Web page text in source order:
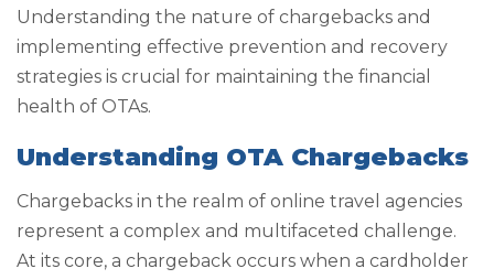
Understanding the nature of chargebacks and
implementing effective prevention and recovery
strategies is crucial for maintaining the financial
health of OTAs.
Understanding OTA Chargebacks
Chargebacks in the realm of online travel agencies
represent a complex and multifaceted challenge.
At its core, a chargeback occurs when a cardholder